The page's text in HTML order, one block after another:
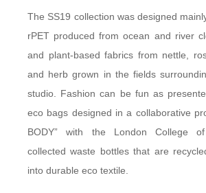
The SS19 collection was designed
rPET produced from ocean and river
and plant-based fabrics from nettle,
and herb grown in the fields
studio. Fashion can be fun as
eco bags designed in a collaborative
BODY” with the London College
collected waste bottles that are
into durable eco textile.